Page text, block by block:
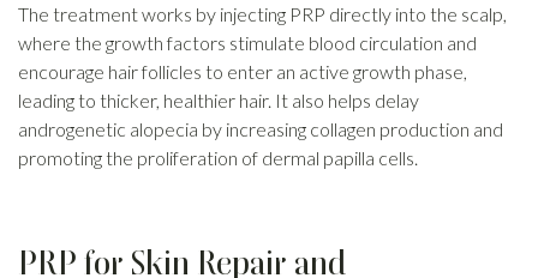
The treatment works by injecting PRP directly into the scalp,
where the growth factors stimulate blood circulation and
encourage hair follicles to enter an active growth phase,
leading to thicker, healthier hair. It also helps delay
androgenetic alopecia by increasing collagen production and
promoting the proliferation of dermal papilla cells.
PRP for Skin Repair and